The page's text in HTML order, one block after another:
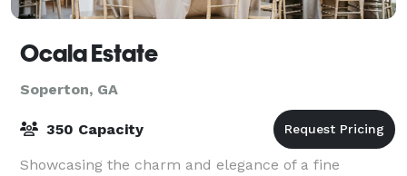
Ocala Estate
Soperton, GA
350 Capacity
Showcasing the charm and elegance of a fine